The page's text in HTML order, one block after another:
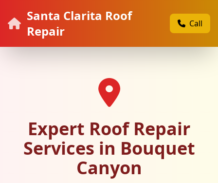
Santa Clarita Roof
Repair
Call
Expert Roof Repair
Services in Bouquet
Canyon